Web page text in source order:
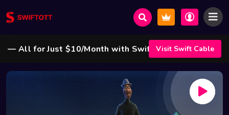
— All for Just $10/Month with Swift Cable ! 🌟
Visit Swift Cable